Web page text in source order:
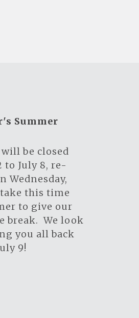
Summer
be closed
to July 8, re-
Wednesday,
take this time
to give our
break. We look
you all back
9!